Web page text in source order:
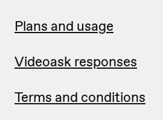
Plans and usage
Videoask responses
Terms and conditions